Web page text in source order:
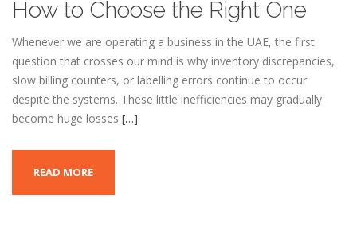
How to Choose the Right One
Whenever we are operating a business in the UAE, the first
question that crosses our mind is why inventory discrepancies,
slow billing counters, or labelling errors continue to occur
despite the systems. These little inefficiencies may gradually
become huge losses […]
READ MORE